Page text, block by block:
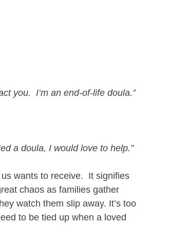
you.  I’m an end-of-life doula.”
a doula, I would love to help.”
wants to receive.  It signifies
chaos as families gather
watch them slip away. It’s too
to be tied up when a loved